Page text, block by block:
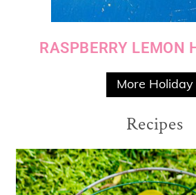
RASPBERRY LEMON
More Holiday
Recipes